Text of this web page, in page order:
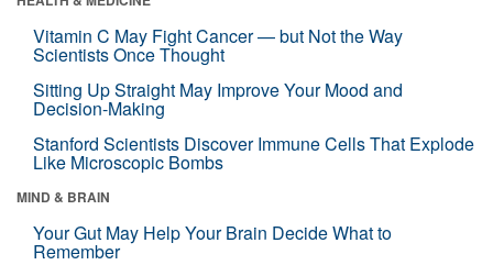
Vitamin C May Fight Cancer — but Not the Way
Scientists Once Thought
Sitting Up Straight May Improve Your Mood and
Decision-Making
Stanford Scientists Discover Immune Cells That Explode
Like Microscopic Bombs
MIND & BRAIN
Your Gut May Help Your Brain Decide What to
Remember